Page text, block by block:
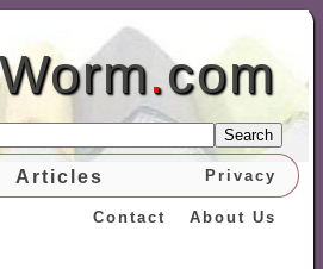
.com
Search
Articles Privacy
About Us
Contact